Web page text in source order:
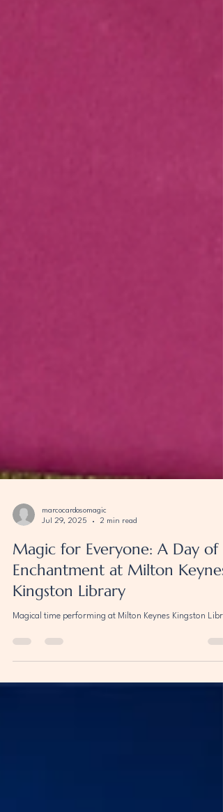
Jul 29, 2025
2 min read
Magic for Everyone: A Day of
Enchantment at Milton Keynes
Kingston Library
Magical time performing at Milton Keynes Kingston